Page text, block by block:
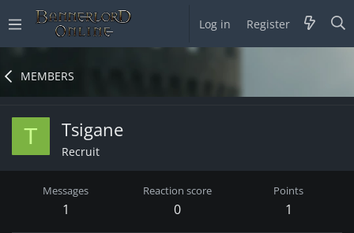
Log in Register
MEMBERS
T Tsigane
Recruit
Messages
1
Reaction score
0
Points
1